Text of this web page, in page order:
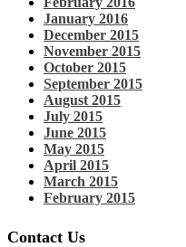
January 2016
December 2015
November 2015
October 2015
September 2015
August 2015
July 2015
June 2015
May 2015
April 2015
March 2015
February 2015
Contact Us